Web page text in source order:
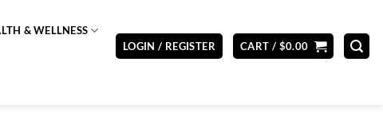
& WELLNESS
LOGIN / REGISTER CART / $0.00